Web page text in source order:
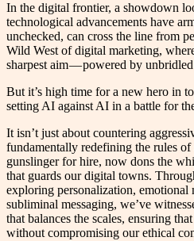
In the digital frontier, a showdown
technological advancements have
unchecked, can cross the line from
Wild West of digital marketing,
sharpest aim — powered by
But it’s high time for a new hero in
setting AI against AI in a battle for
It isn’t just about countering
fundamentally redefining the rules
gunslinger for hire, now dons the
that guards our digital towns.
exploring personalization, emotional
subliminal messaging, we’ve
that balances the scales, ensuring
without compromising our ethical